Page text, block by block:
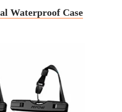
Waterproof Case